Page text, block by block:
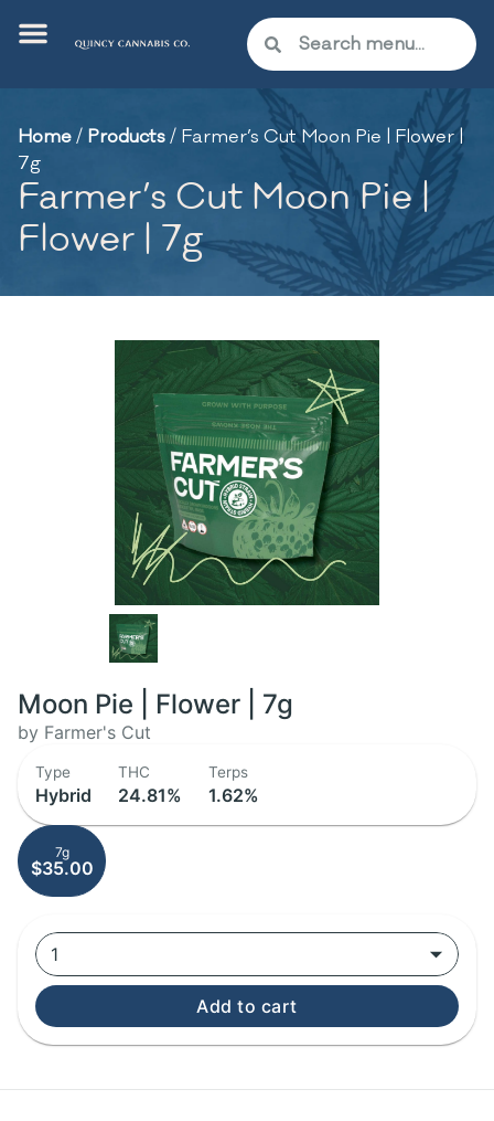
Home/ Products/ Farmer’s Cut Moon Pie | Flower |
7g
Farmer’s Cut Moon Pie |
Flower | 7g
Moon Pie | Flower | 7g
by Farmer's Cut
Type
Hybrid
THC
24.81%
Terps
1.62%
7g
$35.00
1
Add to cart